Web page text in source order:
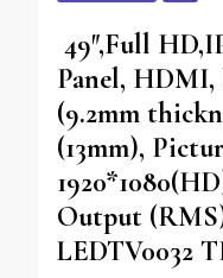
49″,Full
Panel,
(9.2mm
(13mm),
Output
LEDTV0032